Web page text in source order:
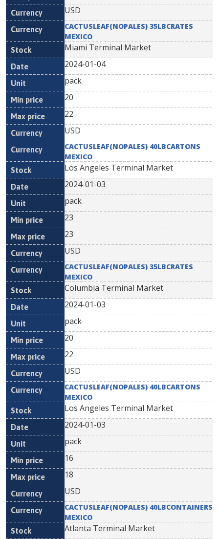
USD
CACTUSLEAF(NOPALES) 35LBCRATES
MEXICO
Miami Terminal Market
2024-01-04
pack
20
22
USD
CACTUSLEAF(NOPALES) 40LBCARTONS
MEXICO
Los Angeles Terminal Market
2024-01-03
pack
23
23
USD
CACTUSLEAF(NOPALES) 35LBCRATES
MEXICO
Columbia Terminal Market
2024-01-03
pack
20
22
USD
CACTUSLEAF(NOPALES) 40LBCARTONS
MEXICO
Los Angeles Terminal Market
2024-01-03
pack
16
18
USD
CACTUSLEAF(NOPALES) 40LBCONTAINERS
MEXICO
Atlanta Terminal Market